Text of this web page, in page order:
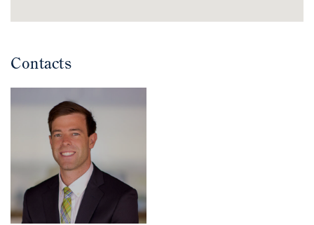
Contacts